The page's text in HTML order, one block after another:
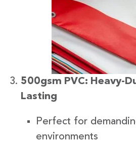
500gsm PVC: Heavy-
Lasting
Perfect for
environments